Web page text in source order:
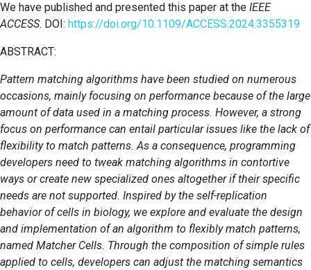
We have published and presented this paper at the IEEE
ACCESS. DOI: https://doi.org/10.1109/ACCESS.2024.3355319
ABSTRACT:
Pattern matching algorithms have been studied on numerous
occasions, mainly focusing on performance because of the large
amount of data used in a matching process. However, a strong
focus on performance can entail particular issues like the lack of
flexibility to match patterns. As a consequence, programming
developers need to tweak matching algorithms in contortive
ways or create new specialized ones altogether if their specific
needs are not supported. Inspired by the self-replication
behavior of cells in biology, we explore and evaluate the design
and implementation of an algorithm to flexibly match patterns,
named Matcher Cells. Through the composition of simple rules
applied to cells, developers can adjust the matching semantics